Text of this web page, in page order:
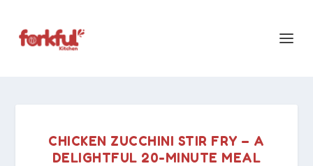
CHICKEN ZUCCHINI STIR FRY – A
DELIGHTFUL 20-MINUTE MEAL